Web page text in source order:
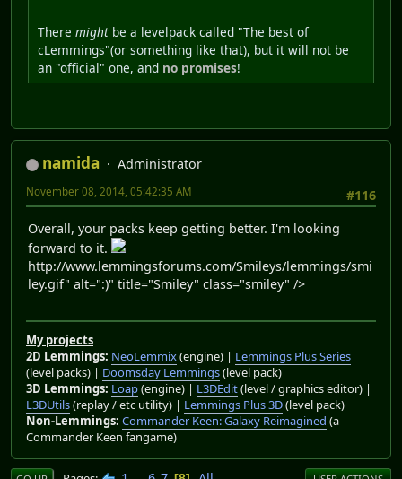
There might be a levelpack called "The best of
cLemmings"(or something like that), but it will not be
an "official" one, and no promises!
namida
Administrator
#116
November 08, 2014, 05:42:35 AM
Overall, your packs keep getting better. I'm looking
forward to it.
http://www.lemmingsforums.com/Smileys/lemmings/smi
ley.gif" alt=":)" title="Smiley" class="smiley" />
My projects
2D Lemmings: NeoLemmix(engine) | Lemmings Plus Series
(level packs) | Doomsday Lemmings(level pack)
3D Lemmings: Loap(engine) | L3DEdit(level / graphics editor) |
L3DUtils(replay / etc utility) | Lemmings Plus 3D(level pack)
Non-Lemmings: Commander Keen: Galaxy Reimagined (a
Commander Keen fangame)